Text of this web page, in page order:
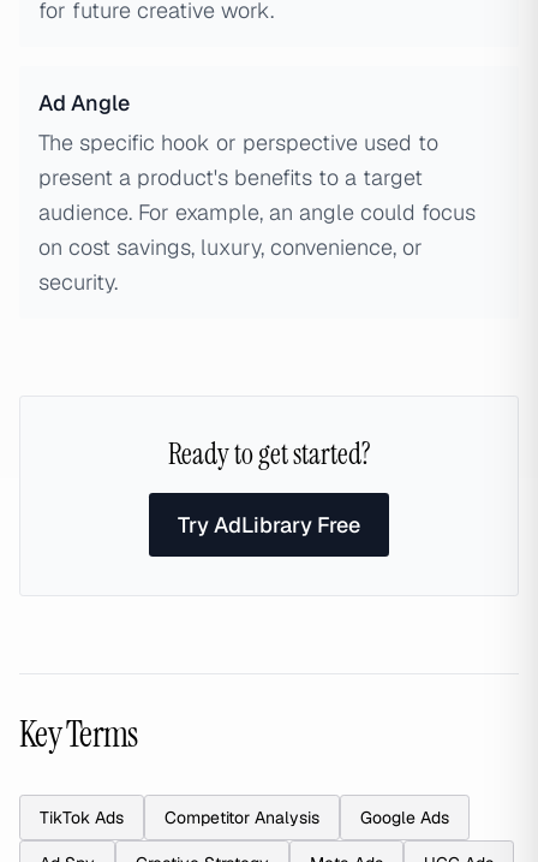
for future creative work.
Ad Angle
The specific hook or perspective used to
present a product's benefits to a target
audience. For example, an angle could focus
on cost savings, luxury, convenience, or
security.
Ready to get started?
Try AdLibrary Free
Key Terms
TikTok Ads Competitor Analysis Google Ads